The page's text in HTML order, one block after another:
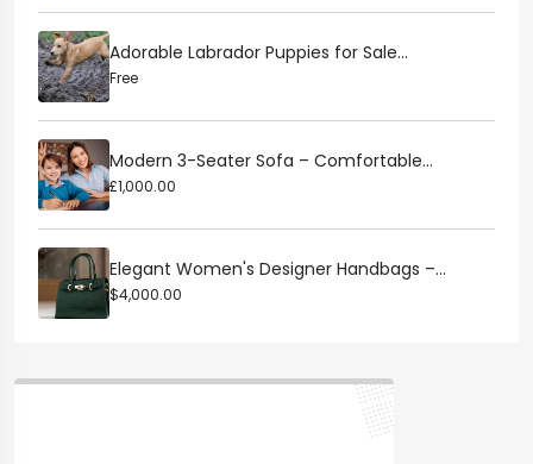
Adorable Labrador Puppies for Sale...
Free
Modern 3-Seater Sofa – Comfortable...
£1,000.00
Elegant Women's Designer Handbags –...
$4,000.00